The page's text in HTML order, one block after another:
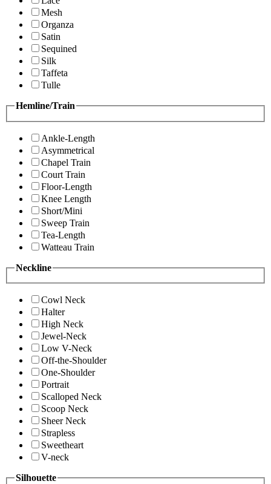
Mesh
Organza
Satin
Sequined
Silk
Taffeta
Tulle
Hemline/Train
Ankle-Length
Asymmetrical
Chapel Train
Court Train
Floor-Length
Knee Length
Short/Mini
Sweep Train
Tea-Length
Watteau Train
Neckline
Cowl Neck
Halter
High Neck
Jewel-Neck
Low V-Neck
Off-the-Shoulder
One-Shoulder
Portrait
Scalloped Neck
Scoop Neck
Sheer Neck
Strapless
Sweetheart
V-neck
Silhouette